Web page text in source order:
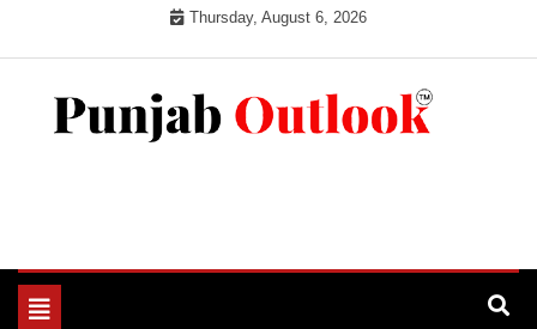
Thursday, August 6, 2026
Toggle